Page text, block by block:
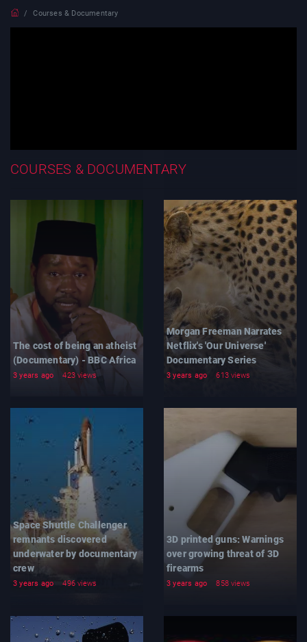
Courses & Documentary
COURSES & DOCUMENTARY
The cost of being an atheist
(Documentary) - BBC Africa
3 years ago 423 views
Morgan Freeman Narrates
Netflix's 'Our Universe'
Documentary Series
3 years ago 613 views
Space Shuttle Challenger
remnants discovered
underwater by documentary
crew
3 years ago 496 views
3D printed guns: Warnings
over growing threat of 3D
firearms
3 years ago 858 views